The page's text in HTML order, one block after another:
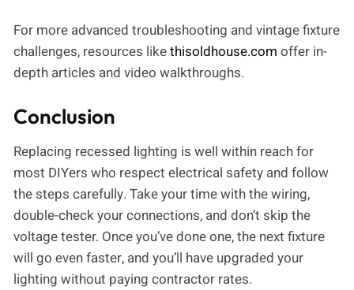
For more advanced troubleshooting and vintage fixture
challenges, resources likethisoldhouse.com offer in-
depth articles and video walkthroughs.
Conclusion
Replacing recessed lighting is well within reach for
most DIYers who respect electrical safety and follow
the steps carefully. Take your time with the wiring,
double-check your connections, and don’t skip the
voltage tester. Once you’ve done one, the next fixture
will go even faster, and you’ll have upgraded your
lighting without paying contractor rates.